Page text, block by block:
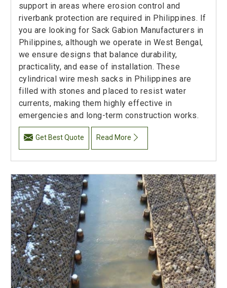
support in areas where erosion control and
riverbank protection are required in Philippines. If
you are looking for Sack Gabion Manufacturers in
Philippines, although we operate in West Bengal,
we ensure designs that balance durability,
practicality, and ease of installation. These
cylindrical wire mesh sacks in Philippines are
filled with stones and placed to resist water
currents, making them highly effective in
emergencies and long-term construction works.
Get Best Quote Read More